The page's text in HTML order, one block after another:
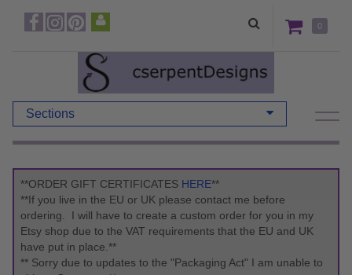
0
Sections
**ORDER GIFT CERTIFICATES HERE**
**If you live in the EU or UK please contact me before
ordering. I will have to create a custom order for you in my
Etsy shop due to the VAT requirements that the EU and UK
have put in place.**
** Sorry due to updates to the "Packaging Act" I am unable to